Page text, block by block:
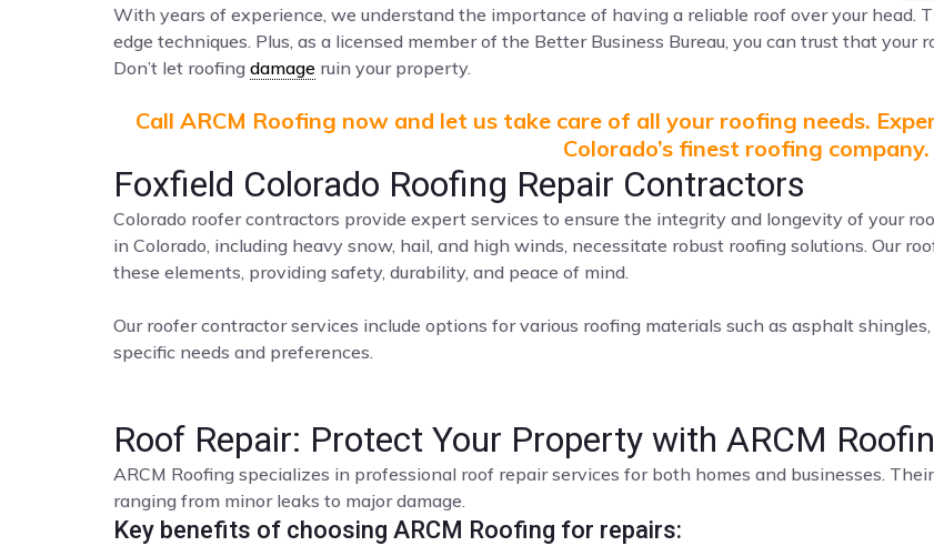
With years of experience, we understand the importance of having a reliable roof over your head.
edge techniques. Plus, as a licensed member of the Better Business Bureau, you can trust that your
Don’t let roofing damage ruin your property.
Call ARCM Roofing now and let us take care of all your roofing needs.
Colorado’s finest roofing company.
Foxfield Colorado Roofing Repair Contractors
Colorado roofer contractors provide expert services to ensure the integrity and longevity of your
in Colorado, including heavy snow, hail, and high winds, necessitate robust roofing solutions. Our
these elements, providing safety, durability, and peace of mind.
Our roofer contractor services include options for various roofing materials such as asphalt
specific needs and preferences.
Roof Repair: Protect Your Property with ARCM
ARCM Roofing specializes in professional roof repair services for both homes and businesses.
ranging from minor leaks to major damage.
Key benefits of choosing ARCM Roofing for repairs: